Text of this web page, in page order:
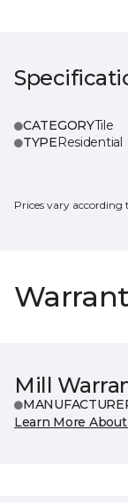
CATEGORYTile
TYPEResidential
Prices vary according
Mill
Learn More